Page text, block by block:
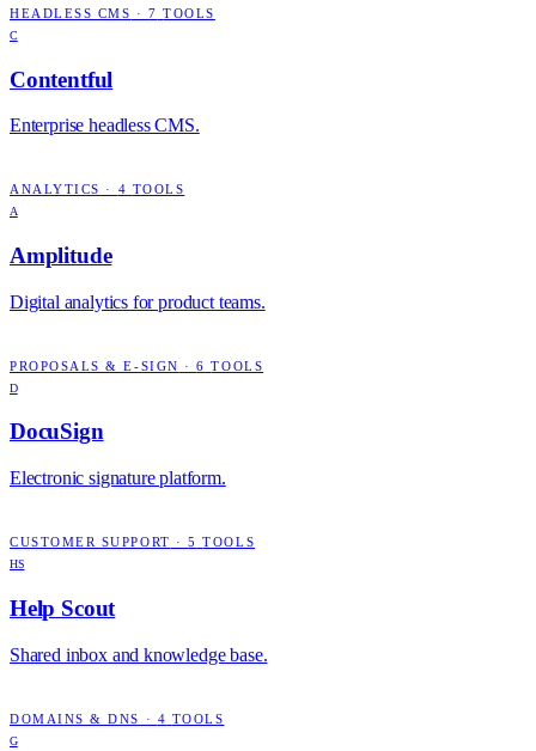
HEADLESS CMS ·7 TOOLS
C
Contentful
Enterprise headless CMS.
ANALYTICS · 4 TOOLS
A
Amplitude
Digital analytics for product teams.
PROPOSALS & E-SIGN ·6 TOOLS
D
DocuSign
Electronic signature platform.
CUSTOMER SUPPORT ·5 TOOLS
HS
Help Scout
Shared inbox and knowledge base.
DOMAINS & DNS · 4 TOOLS
G